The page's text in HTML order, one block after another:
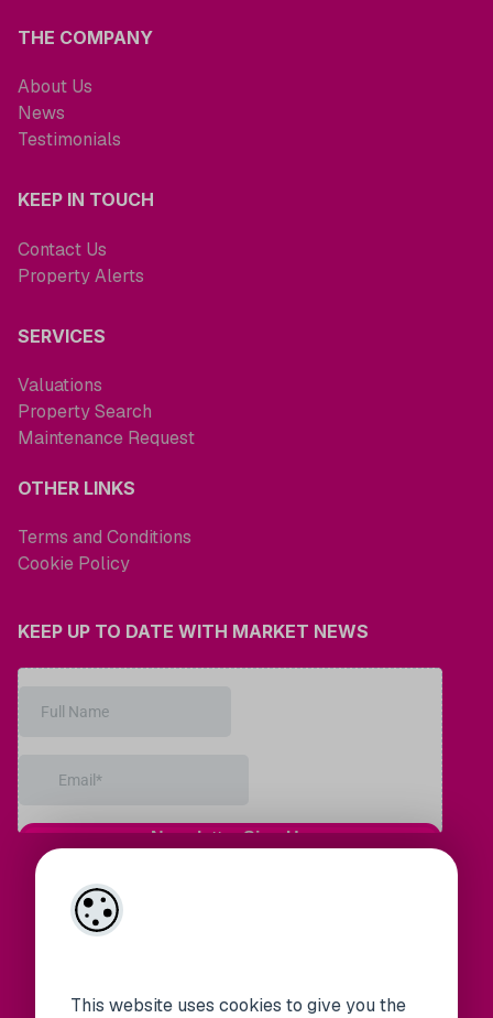
This website uses cookies to give you the
THE COMPANY
About Us
News
Testimonials
KEEP IN TOUCH
Contact Us
Property Alerts
SERVICES
Valuations
Property Search
Maintenance Request
OTHER LINKS
Terms and Conditions
Cookie Policy
KEEP UP TO DATE WITH MARKET NEWS